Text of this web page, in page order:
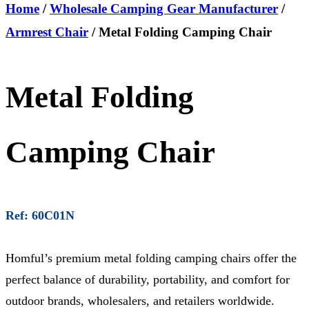
Home /Wholesale Camping Gear Manufacturer /
Armrest Chair / Metal Folding Camping Chair
Metal Folding
Camping Chair
Ref: 60C01N
Homful’s premium metal folding camping chairs offer the
perfect balance of durability, portability, and comfort for
outdoor brands, wholesalers, and retailers worldwide.